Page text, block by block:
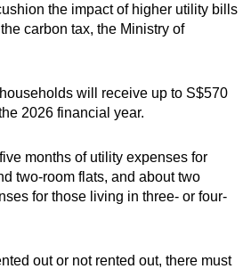
the impact of higher utility bills
carbon tax, the Ministry of
will receive up to S$570
2026 financial year.
months of utility expenses for
two-room flats, and about two
for those living in three- or four-
out or not rented out, there must